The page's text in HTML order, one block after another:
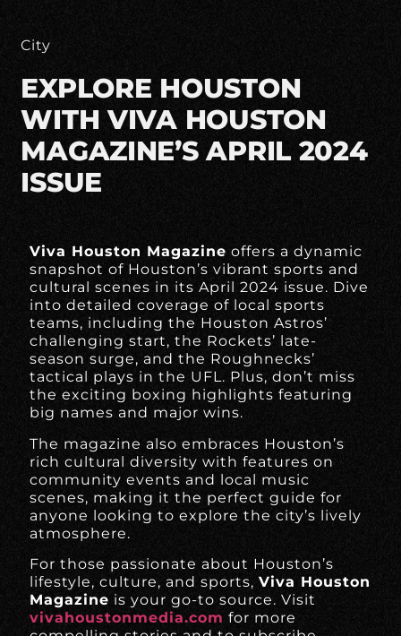
City
EXPLORE HOUSTON
WITH VIVA HOUSTON
MAGAZINE’S APRIL 2024
ISSUE
Viva Houston Magazine offers a dynamic
snapshot of Houston’s vibrant sports and
cultural scenes in its April 2024 issue. Dive
into detailed coverage of local sports
teams, including the Houston Astros’
challenging start, the Rockets’ late-
season surge, and the Roughnecks’
tactical plays in the UFL. Plus, don’t miss
the exciting boxing highlights featuring
big names and major wins.
The magazine also embraces Houston’s
rich cultural diversity with features on
community events and local music
scenes, making it the perfect guide for
anyone looking to explore the city’s lively
atmosphere.
For those passionate about Houston’s
lifestyle, culture, and sports,Viva Houston
Magazine is your go-to source. Visit
vivahoustonmedia.com for more